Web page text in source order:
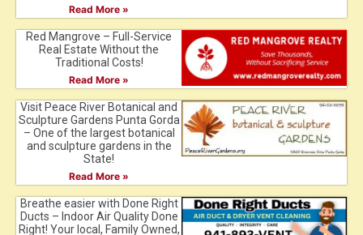
Read More »
Red Mangrove – Full-Service
Real Estate Without the
Traditional Costs!
Read More »
Visit Peace River Botanical and
Sculpture Gardens Punta Gorda
– One of the largest botanical
and sculpture gardens in the
State!
Read More »
Breathe easier with Done Right
Ducts – Indoor Air Quality Done
Right! Your local, Family Owned,